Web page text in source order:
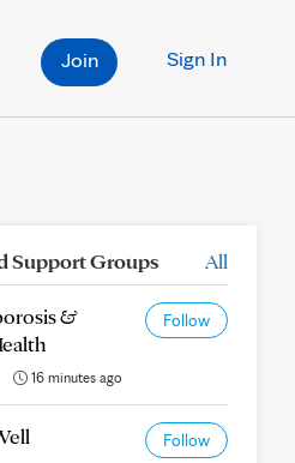
Sign In
Join
Support Groups All
&
Follow
16 minutes ago
Follow